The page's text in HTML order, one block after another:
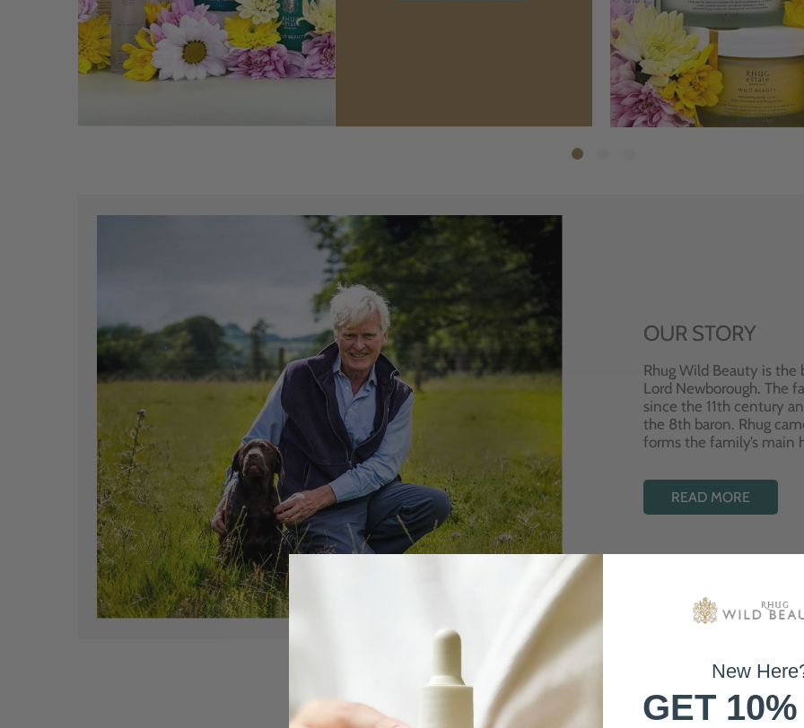
OUR STORY
Rhug Wild Beauty is the
Lord Newborough. The
since the 11th century
the 8th baron. Rhug
forms the family’s main
READ MORE
Best Sellers
New
GET